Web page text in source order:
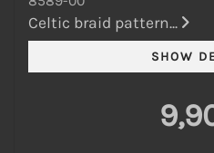
Celtic braid pattern...